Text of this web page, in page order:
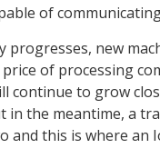
of
progresses, new
of processing
continue to grow
in the meantime, a
and this is where an